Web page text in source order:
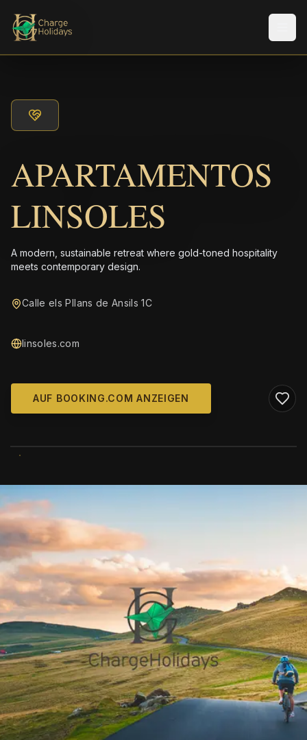
APARTAMENTOS
LINSOLES
A modern, sustainable retreat where gold-toned hospitality
meets contemporary design.
Calle els Pllans de Ansils 1C
linsoles.com
AUF BOOKING.COM ANZEIGEN